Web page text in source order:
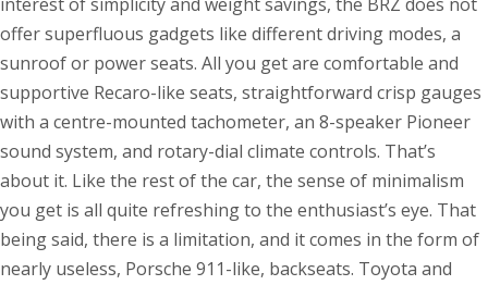
offer superfluous gadgets like different driving modes, a
sunroof or power seats. All you get are comfortable and
supportive Recaro-like seats, straightforward crisp gauges
with a centre-mounted tachometer, an 8-speaker Pioneer
sound system, and rotary-dial climate controls. That’s
about it. Like the rest of the car, the sense of minimalism
you get is all quite refreshing to the enthusiast’s eye. That
being said, there is a limitation, and it comes in the form of
nearly useless, Porsche 911-like, backseats. Toyota and